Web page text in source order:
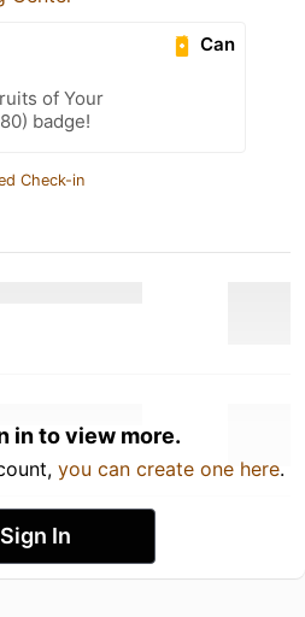
Can
of Your
badge!
Check-in
in to view more.
you can create one here.
Sign In